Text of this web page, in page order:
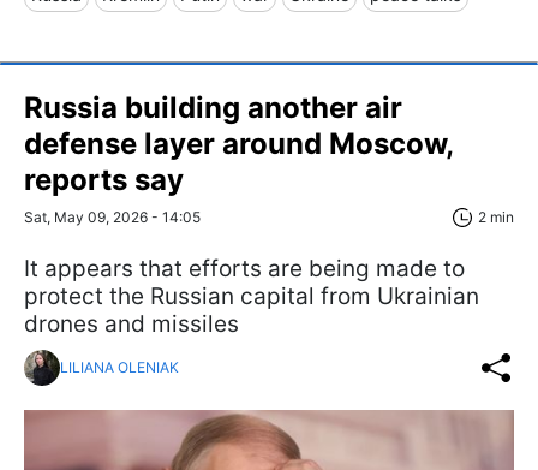
Russia building another air
defense layer around Moscow,
reports say
Sat, May 09, 2026 - 14:05 2 min
It appears that efforts are being made to
protect the Russian capital from Ukrainian
drones and missiles
LILIANA OLENIAK